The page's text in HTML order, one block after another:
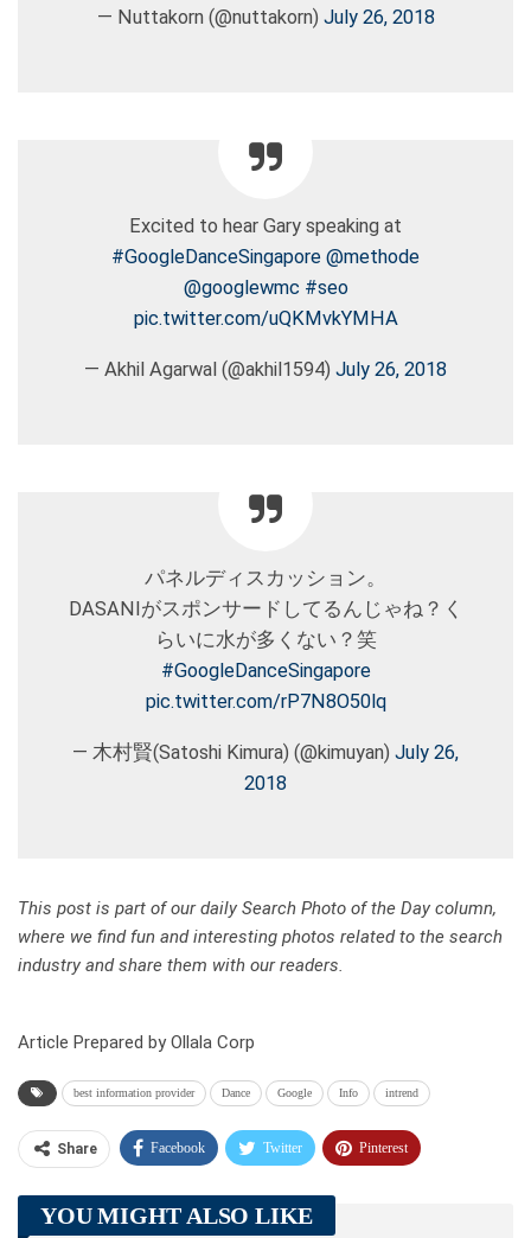
— Nuttakorn (@nuttakorn) July 26, 2018
Excited to hear Gary speaking at
#GoogleDanceSingapore @methode
@googlewmc #seo
pic.twitter.com/uQKMvkYMHA
— Akhil Agarwal (@akhil1594) July 26, 2018
パネルディスカッション。
DASANIがスポンサードしてるんじゃね？く
らいに水が多くない？笑
#GoogleDanceSingapore
pic.twitter.com/rP7N8O50lq
— 木村賢(Satoshi Kimura) (@kimuyan) July 26,
2018
This post is part of our daily Search Photo of the Day column,
where we find fun and interesting photos related to the search
industry and share them with our readers.
Article Prepared by Ollala Corp
best information provider Dance Google Info intrend
Share Facebook Twitter Pinterest
Telegram Tumblr
YOU MIGHT ALSO LIKE